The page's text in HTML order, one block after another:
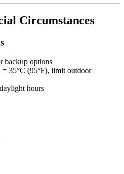
Circumstances
backup options
= 35°C (95°F), limit outdoor
hours